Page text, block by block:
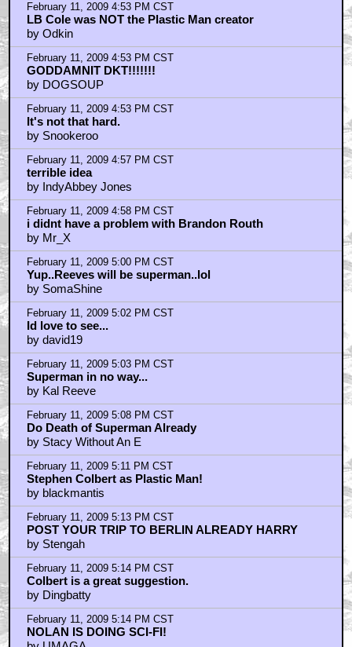
February 11, 2009 4:53 PM CST
LB Cole was NOT the Plastic Man creator
by Odkin
February 11, 2009 4:53 PM CST
GODDAMNIT DKT!!!!!!!
by DOGSOUP
February 11, 2009 4:53 PM CST
It's not that hard.
by Snookeroo
February 11, 2009 4:57 PM CST
terrible idea
by IndyAbbey Jones
February 11, 2009 4:58 PM CST
i didnt have a problem with Brandon Routh
by Mr_X
February 11, 2009 5:00 PM CST
Yup..Reeves will be superman..lol
by SomaShine
February 11, 2009 5:02 PM CST
Id love to see...
by david19
February 11, 2009 5:03 PM CST
Superman in no way...
by Kal Reeve
February 11, 2009 5:08 PM CST
Do Death of Superman Already
by Stacy Without An E
February 11, 2009 5:11 PM CST
Stephen Colbert as Plastic Man!
by blackmantis
February 11, 2009 5:13 PM CST
POST YOUR TRIP TO BERLIN ALREADY HARRY
by Stengah
February 11, 2009 5:14 PM CST
Colbert is a great suggestion.
by Dingbatty
February 11, 2009 5:14 PM CST
NOLAN IS DOING SCI-FI!